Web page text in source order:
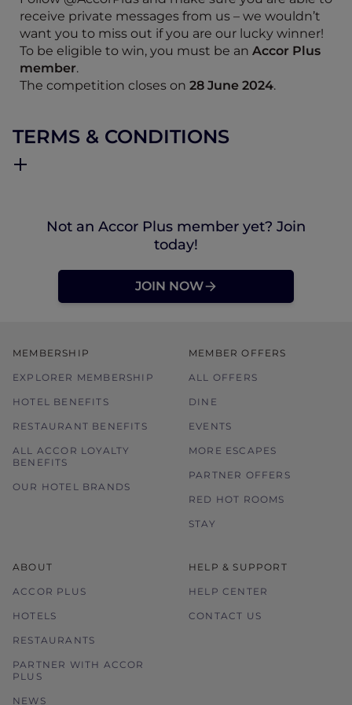
receive private messages from us – we wouldn’t
want you to miss out if you are our lucky winner!
To be eligible to win, you must be an Accor Plus
member.
The competition closes on 28 June 2024.
TERMS & CONDITIONS
Not an Accor Plus member yet? Join
today!
JOIN NOW
MEMBERSHIP
EXPLORER MEMBERSHIP
HOTEL BENEFITS
RESTAURANT BENEFITS
ALL ACCOR LOYALTY
BENEFITS
OUR HOTEL BRANDS
MEMBER OFFERS
ALL OFFERS
DINE
EVENTS
MORE ESCAPES
PARTNER OFFERS
RED HOT ROOMS
STAY
ABOUT
ACCOR PLUS
HOTELS
RESTAURANTS
PARTNER WITH ACCOR
PLUS
NEWS
HELP & SUPPORT
HELP CENTER
CONTACT US